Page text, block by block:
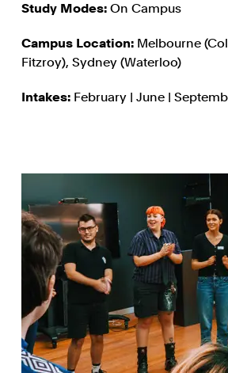
Study Modes:On Campus
Campus Location:Melbourne
Fitzroy), Sydney (Waterloo)
Intakes:February | June |